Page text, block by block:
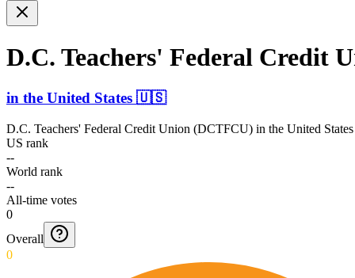
D.C. Teachers' Federal Credit
in the United States 🇺🇸
D.C. Teachers' Federal Credit Union (DCTFCU) in the United States
US rank
--
World rank
--
All-time votes
0
Overall
0